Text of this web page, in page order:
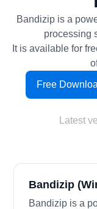
Bandizip
Bandizip is a
processing
It is available for
Free
Latest
Bandizip
Bandizip is a